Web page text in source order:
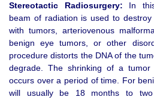
Stereotactic Radiosurgery: In
beam of radiation is used to
with tumors, arteriovenous
benign eye tumors, or other
procedure distorts the DNA of the
degrade. The shrinking of a
occurs over a period of time. For
will usually be 18 months to